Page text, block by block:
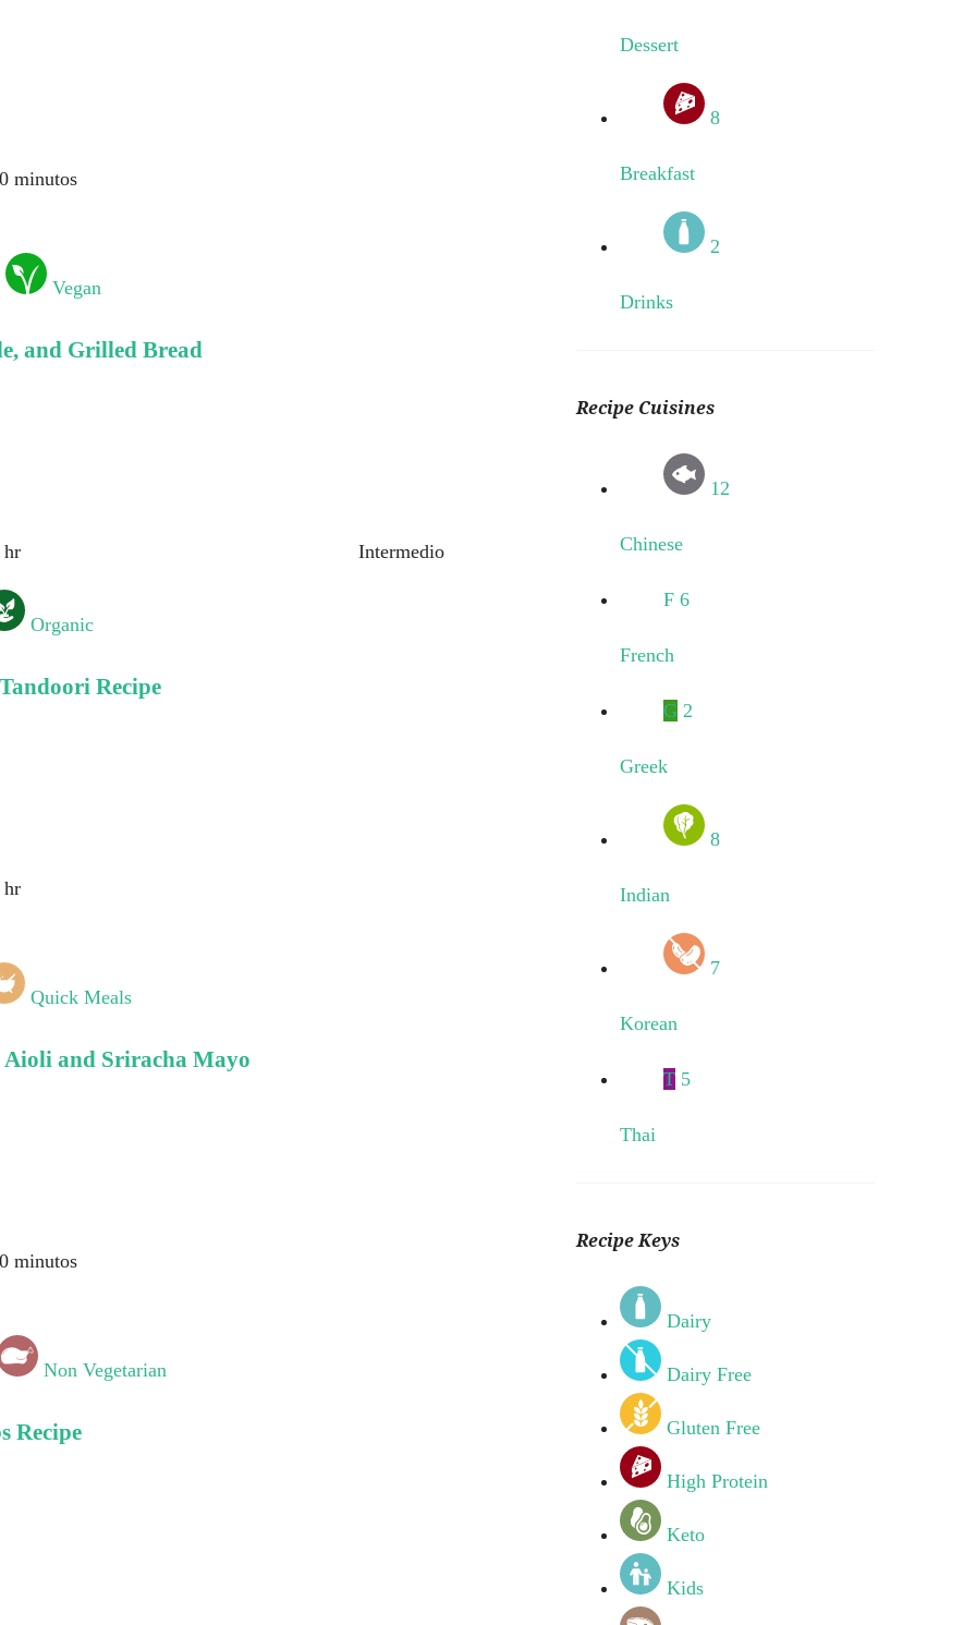
minutos
Vegan
and Grilled Bread
hr Intermedio
Organic
Recipe
hr
Quick Meals
and Sriracha Mayo
minutos
Non Vegetarian
Recipe
Dessert
8
Breakfast
2
Drinks
Recipe Cuisines
12
Chinese
F 6
French
G 2
Greek
8
Indian
7
Korean
T 5
Thai
Recipe Keys
Dairy
Dairy Free
Gluten Free
High Protein
Keto
Kids